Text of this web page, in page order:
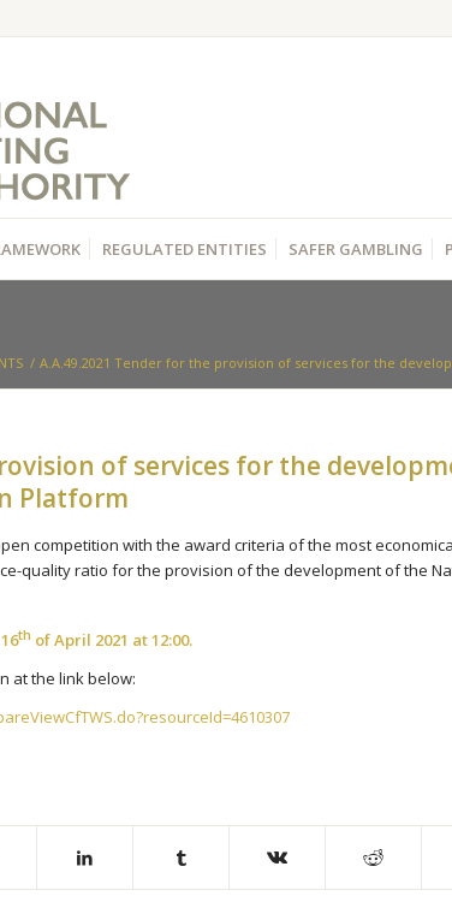
REGULATED ENTITIES SAFER GAMBLING
/ Α.Α.49.2021 Tender for the provision of services for the
of services for the
Platform
competition with the award criteria of the most
quality ratio for the provision of the development of the
16th of April 2021 at 12:00.
at the link below: